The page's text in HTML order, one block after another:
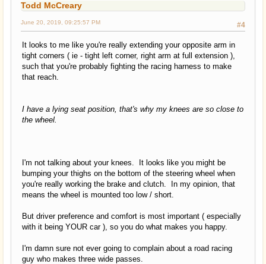
Todd McCreary
#4
June 20, 2019, 09:25:57 PM
It looks to me like you're really extending your opposite arm in
tight corners ( ie - tight left corner, right arm at full extension ),
such that you're probably fighting the racing harness to make
that reach.
I have a lying seat position, that's why my knees are so close to
the wheel.
I'm not talking about your knees. It looks like you might be
bumping your thighs on the bottom of the steering wheel when
you're really working the brake and clutch. In my opinion, that
means the wheel is mounted too low / short.
But driver preference and comfort is most important ( especially
with it being YOUR car ), so you do what makes you happy.
I'm damn sure not ever going to complain about a road racing
guy who makes three wide passes.